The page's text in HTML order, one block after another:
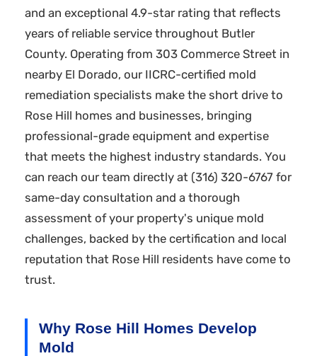
and an exceptional 4.9-star rating that reflects
years of reliable service throughout Butler
County. Operating from 303 Commerce Street in
nearby El Dorado, our IICRC-certified mold
remediation specialists make the short drive to
Rose Hill homes and businesses, bringing
professional-grade equipment and expertise
that meets the highest industry standards. You
can reach our team directly at (316) 320-6767 for
same-day consultation and a thorough
assessment of your property's unique mold
challenges, backed by the certification and local
reputation that Rose Hill residents have come to
trust.
Why Rose Hill Homes Develop
Mold